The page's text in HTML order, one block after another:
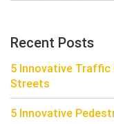
Recent Posts
5 Innovative
Streets
5 Innovative